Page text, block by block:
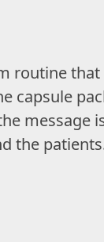
routine
capsule
message
the